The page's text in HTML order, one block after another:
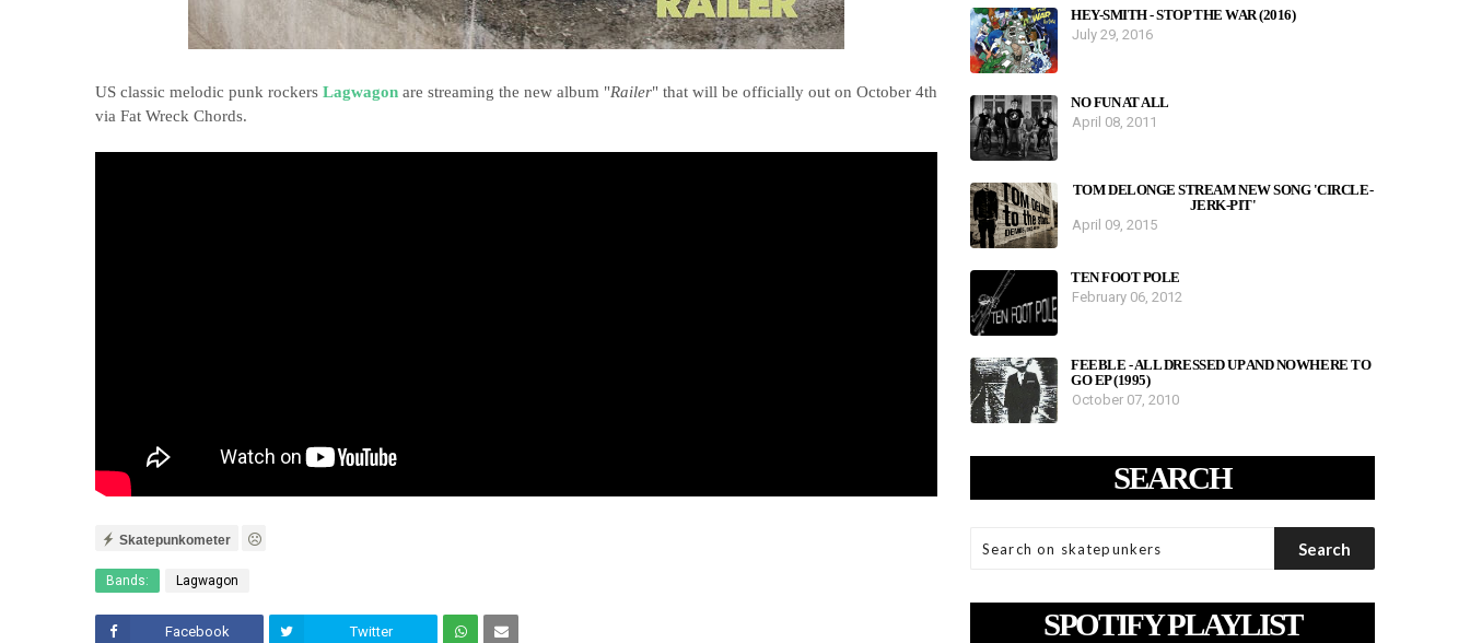
US classic melodic punk rockers Lagwagon are streaming the new album "Railer" that will be officially out on October 4th
via Fat Wreck Chords.
Skatepunkometer
Bands: Lagwagon
Facebook Twitter
HEY-SMITH - STOP THE WAR (2016)
July 29, 2016
NO FUN AT ALL
April 08, 2011
TOM DELONGE STREAM NEW SONG 'CIRCLE-
JERK-PIT'
April 09, 2015
TEN FOOT POLE
February 06, 2012
FEEBLE - ALL DRESSED UP AND NOWHERE TO
GO EP (1995)
October 07, 2010
SEARCH
SPOTIFY PLAYLIST